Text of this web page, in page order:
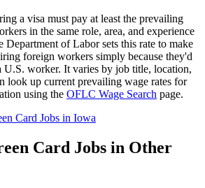
a visa must pay at least the prevailing
in the same role, area, and experience
of Labor sets this rate to make
foreign workers simply because they'd
U.S. worker. It varies by job title, location,
look up current prevailing wage rates for
using the OFLC Wage Search page.
Card Jobs in Iowa
Card Jobs in Other